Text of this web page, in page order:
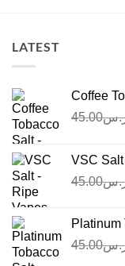
LATEST
Coffee
45.00
VSC
45.00
Platinum
45.00